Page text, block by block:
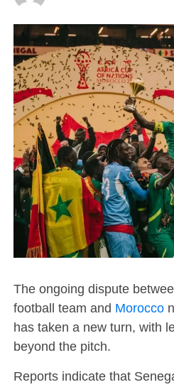
The ongoing dispute
football team and Morocco
has taken a new turn, with
beyond the pitch.
Reports indicate that